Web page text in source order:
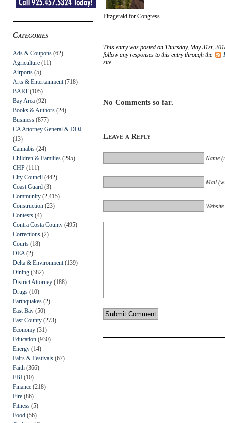
Categories
Ads & Coupons (62)
Agriculture (11)
Airports (5)
Arts & Entertainment (718)
BART(105)
Bay Area (92)
Books & Authors (24)
Business (877)
CA Attorney General & DOJ
(13)
Cannabis (24)
Children & Families (295)
CHP (111)
City Council (442)
Coast Guard (3)
Community (2,415)
Construction (23)
Contests (4)
Contra Costa County (495)
Corrections (2)
Courts (18)
DEA (2)
Delta & Environment (139)
Dining (382)
District Attorney (188)
Drugs (10)
Earthquakes (2)
East Bay (50)
East County (273)
Economy (31)
Education (930)
Energy (14)
Fairs & Festivals (67)
Faith (366)
FBI (10)
Finance (218)
Fire (86)
Fitness (5)
Food (56)
Fitzgerald for Congress
This entry was posted on Thursday, May 31st,
follow any responses to this entry through the
site.
No Comments so far.
Leave a Reply
Name
Mail
Website